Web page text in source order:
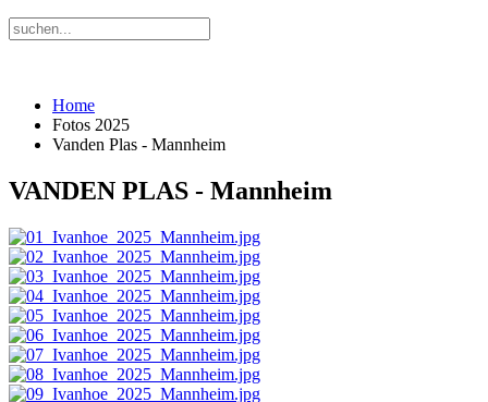
Home
Fotos 2025
Vanden Plas - Mannheim
VANDEN PLAS - Mannheim